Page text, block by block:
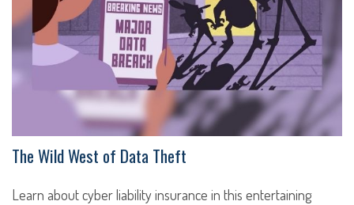
The Wild West of Data Theft
Learn about cyber liability insurance in this entertaining